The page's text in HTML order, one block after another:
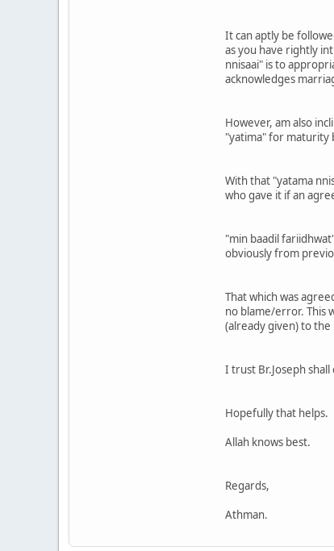
It can aptly be
as you have rightly
nnisaai" is to
acknowledges
However, am also
"yatima" for maturity
With that "yatama
who gave it if an
"min baadil
obviously from
That which was
no blame/error. This
(already given) to the
I trust Br.Joseph
Hopefully that helps.
Allah knows best.
Regards,
Athman.